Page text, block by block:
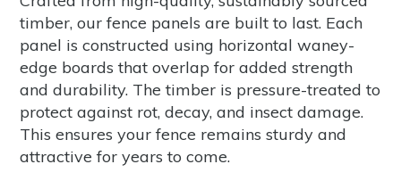
timber, our fence panels are built to last. Each
panel is constructed using horizontal waney-
edge boards that overlap for added strength
and durability. The timber is pressure-treated to
protect against rot, decay, and insect damage.
This ensures your fence remains sturdy and
attractive for years to come.